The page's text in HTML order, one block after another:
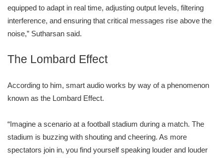
equipped to adapt in real time, adjusting output levels, filtering
interference, and ensuring that critical messages rise above the
noise,” Sutharsan said.
The Lombard Effect
According to him, smart audio works by way of a phenomenon
known as the Lombard Effect.
“Imagine a scenario at a football stadium during a match. The
stadium is buzzing with shouting and cheering. As more
spectators join in, you find yourself speaking louder and louder